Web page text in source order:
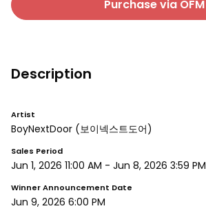
Purchase via OFM
Description
Artist
BoyNextDoor (보이넥스트도어)
Sales Period
Jun 1, 2026 11:00 AM - Jun 8, 2026 3:59 PM
Winner Announcement Date
Jun 9, 2026 6:00 PM